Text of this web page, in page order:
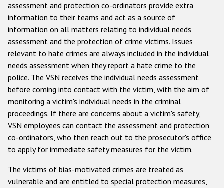
assessment and protection co-ordinators provide extra
information to their teams and act as a source of
information on all matters relating to individual needs
assessment and the protection of crime victims. Issues
relevant to hate crimes are always included in the individual
needs assessment when they report a hate crime to the
police. The VSN receives the individual needs assessment
before coming into contact with the victim, with the aim of
monitoring a victim's individual needs in the criminal
proceedings. If there are concerns about a victim's safety,
VSN employees can contact the assessment and protection
co-ordinators, who then reach out to the prosecutor's office
to apply for immediate safety measures for the victim.
The victims of bias-motivated crimes are treated as
vulnerable and are entitled to special protection measures,